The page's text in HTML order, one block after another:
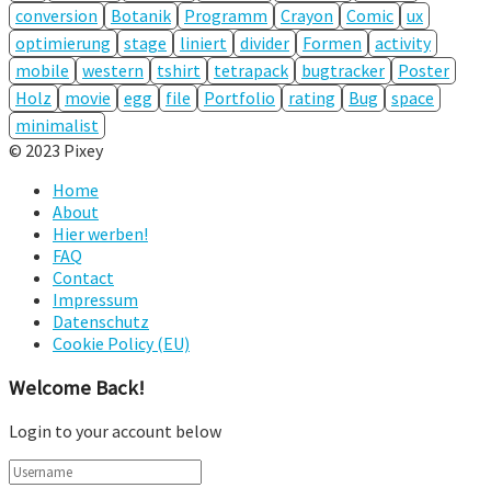
conversion
Botanik Programm Crayon Comic ux
optimierung
stage liniert divider Formen
activity
mobile
western tshirt tetrapack bugtracker
Poster
Holz
movie egg file Portfolio rating Bug
space
minimalist
© 2023 Pixey
Home
About
Hier werben!
FAQ
Contact
Impressum
Datenschutz
Cookie Policy (EU)
Welcome Back!
Login to your account below